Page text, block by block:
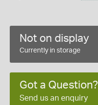
Not on display
Currently in storage
Got a Question?
Send us an enquiry